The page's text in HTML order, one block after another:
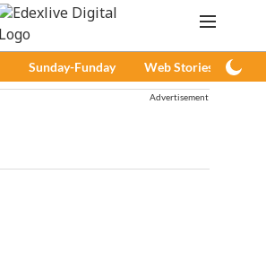
Sunday-Funday Web Stories
Advertisement